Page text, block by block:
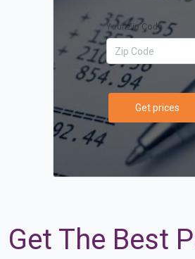
Your Zip Code
Get prices
Get The Best